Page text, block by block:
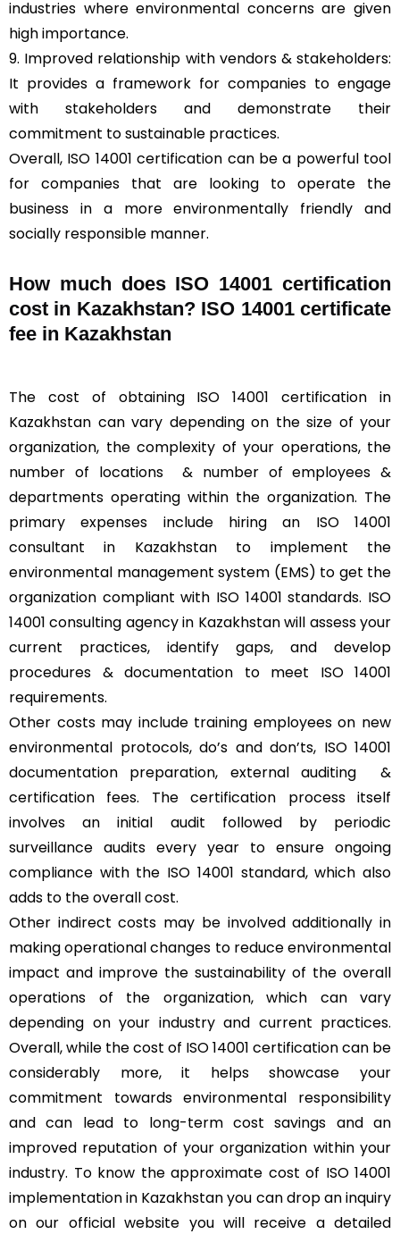
industries where environmental concerns are given
high importance.
9. Improved relationship with vendors & stakeholders:
It provides a framework for companies to engage
with stakeholders and demonstrate their
commitment to sustainable practices.
Overall, ISO 14001 certification can be a powerful tool
for companies that are looking to operate the
business in a more environmentally friendly and
socially responsible manner.
How much does ISO 14001 certification
cost in Kazakhstan? ISO 14001 certificate
fee in Kazakhstan
The cost of obtaining ISO 14001 certification in
Kazakhstan can vary depending on the size of your
organization, the complexity of your operations, the
number of locations & number of employees &
departments operating within the organization. The
primary expenses include hiring an ISO 14001
consultant in Kazakhstan to implement the
environmental management system (EMS) to get the
organization compliant with ISO 14001 standards. ISO
14001 consulting agency in Kazakhstan will assess your
current practices, identify gaps, and develop
procedures & documentation to meet ISO 14001
requirements.
Other costs may include training employees on new
environmental protocols, do’s and don’ts, ISO 14001
documentation preparation, external auditing &
certification fees. The certification process itself
involves an initial audit followed by periodic
surveillance audits every year to ensure ongoing
compliance with the ISO 14001 standard, which also
adds to the overall cost.
Other indirect costs may be involved additionally in
making operational changes to reduce environmental
impact and improve the sustainability of the overall
operations of the organization, which can vary
depending on your industry and current practices.
Overall, while the cost of ISO 14001 certification can be
considerably more, it helps showcase your
commitment towards environmental responsibility
and can lead to long-term cost savings and an
improved reputation of your organization within your
industry. To know the approximate cost of ISO 14001
implementation in Kazakhstan you can drop an inquiry
on our official website you will receive a detailed